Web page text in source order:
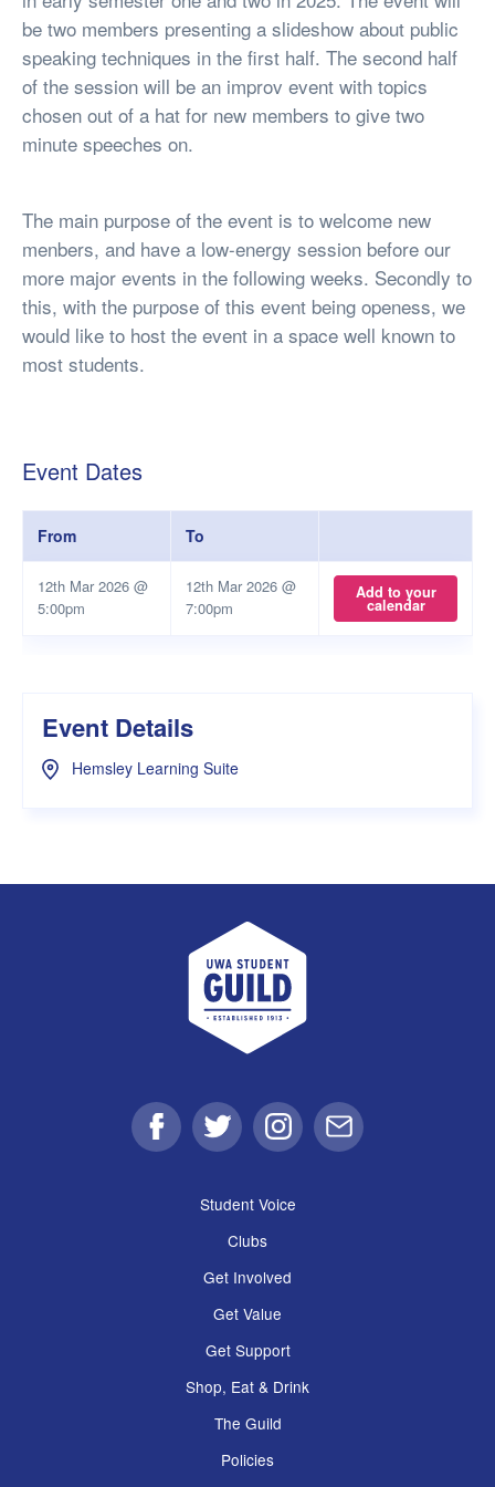
be two members presenting a slideshow about public
speaking techniques in the first half. The second half
of the session will be an improv event with topics
chosen out of a hat for new members to give two
minute speeches on.
The main purpose of the event is to welcome new
menbers, and have a low-energy session before our
more major events in the following weeks. Secondly to
this, with the purpose of this event being openess, we
would like to host the event in a space well known to
most students.
Event Dates
From To
12th Mar 2026 @
5:00pm
12th Mar 2026 @
7:00pm
Add to your
calendar
Event Details
Hemsley Learning Suite
UWA Student Guild
FacebookTwitter Instagram
Email
Student Voice
Clubs
Get Involved
Get Value
Get Support
Shop, Eat & Drink
The Guild
Policies